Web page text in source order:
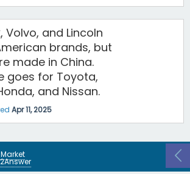
Volvo, and Lincoln
brands, but
made in China.
goes for Toyota,
and Nissan.
Apr 11, 2025